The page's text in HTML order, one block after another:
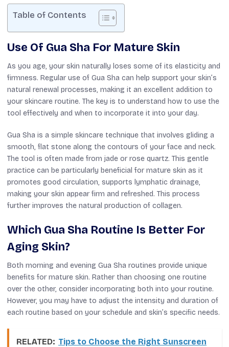
Table of Contents
Use Of Gua Sha For Mature Skin
As you age, your skin naturally loses some of its elasticity and
firmness. Regular use of Gua Sha can help support your skin’s
natural renewal processes, making it an excellent addition to
your skincare routine. The key is to understand how to use the
tool effectively and when to incorporate it into your day.
Gua Sha is a simple skincare technique that involves gliding a
smooth, flat stone along the contours of your face and neck.
The tool is often made from jade or rose quartz. This gentle
practice can be particularly beneficial for mature skin as it
promotes good circulation, supports lymphatic drainage,
making your skin appear firm and refreshed. This process
further improves the natural production of collagen.
Which Gua Sha Routine Is Better For
Aging Skin?
Both morning and evening Gua Sha routines provide unique
benefits for mature skin. Rather than choosing one routine
over the other, consider incorporating both into your routine.
However, you may have to adjust the intensity and duration of
each routine based on your schedule and skin’s specific needs.
RELATED: Tips to Choose the Right Sunscreen